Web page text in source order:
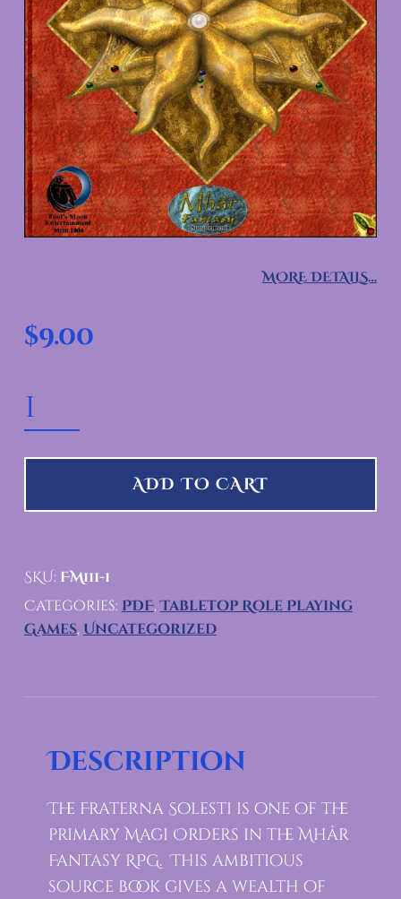
MORE DETAILS…
$9.00
ADD TO CART
SKU: FM111-1
Categories: PDF,Tabletop Role Playing
Games, Uncategorized
Description
The Fraterna Solesti is one of the
primary Magi Orders in the Mhâr
Fantasy RPG. This ambitious
source book gives a wealth of